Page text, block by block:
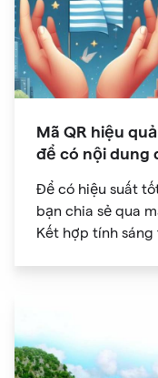
Mã QR hiệu
để có nội dung
Để có hiệu suất
bạn chia sẻ qua
Kết hợp tính